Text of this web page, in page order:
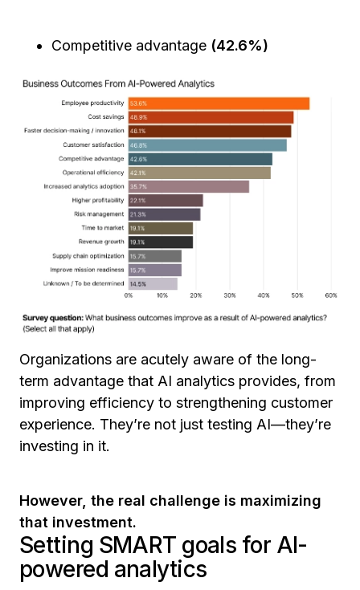
Competitive advantage (42.6%)
Organizations are acutely aware of the long-
term advantage that AI analytics provides, from
improving efficiency to strengthening customer
experience. They’re not just testing AI—they’re
investing in it.
However, the real challenge is maximizing
that investment.
Setting SMART goals for AI-
powered analytics